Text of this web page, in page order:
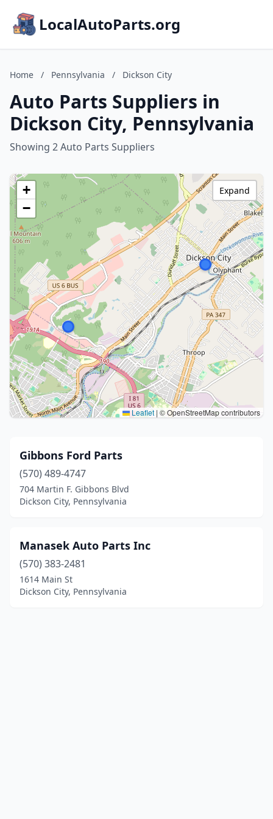
LocalAutoParts.org
Home / Pennsylvania / Dickson City
Auto Parts Suppliers in
Dickson City, Pennsylvania
Showing 2 Auto Parts Suppliers
+
−
Leaflet | © OpenStreetMap contributors
Expand
Gibbons Ford Parts
(570) 489-4747
704 Martin F. Gibbons Blvd
Dickson City, Pennsylvania
Manasek Auto Parts Inc
(570) 383-2481
1614 Main St
Dickson City, Pennsylvania